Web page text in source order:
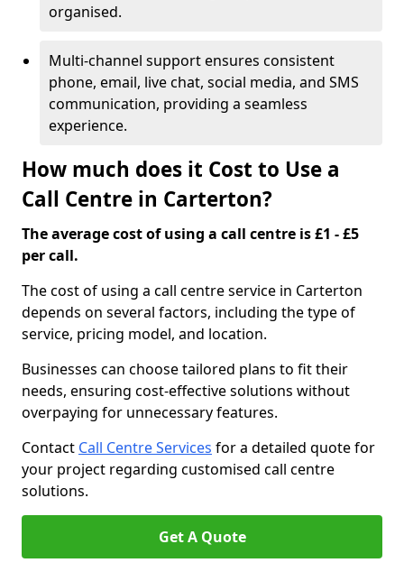
organised.
Multi-channel support ensures consistent
phone, email, live chat, social media, and SMS
communication, providing a seamless
experience.
How much does it Cost to Use a
Call Centre in Carterton?
The average cost of using a call centre is £1 - £5
per call.
The cost of using a call centre service in Carterton
depends on several factors, including the type of
service, pricing model, and location.
Businesses can choose tailored plans to fit their
needs, ensuring cost-effective solutions without
overpaying for unnecessary features.
Contact Call Centre Services for a detailed quote for
your project regarding customised call centre
solutions.
Get A Quote